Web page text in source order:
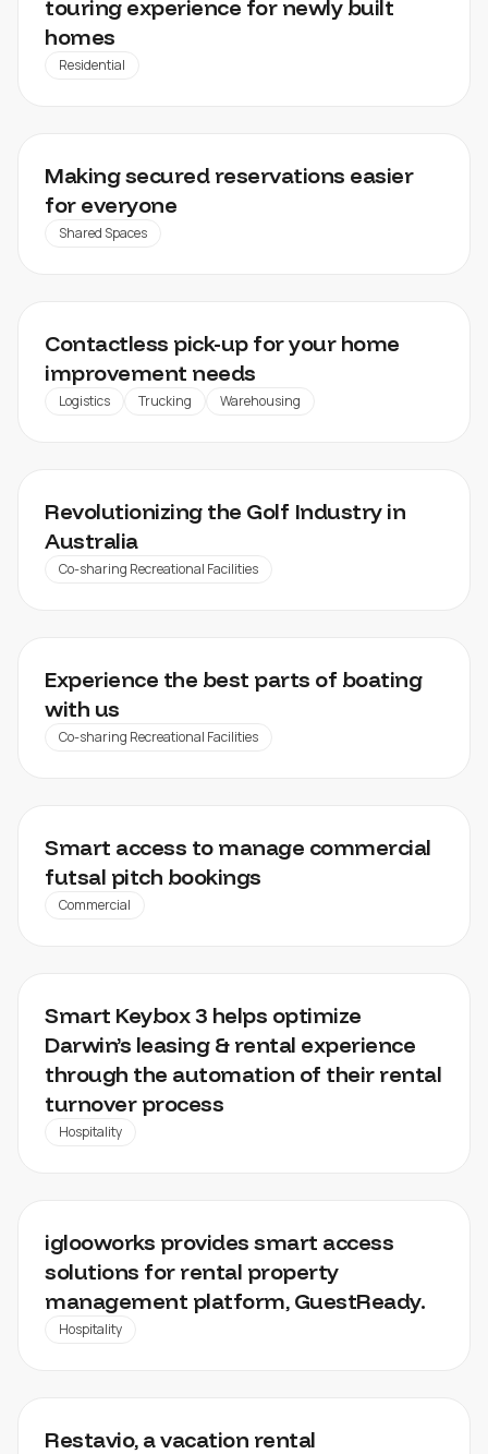
touring experience for newly built
homes
Residential
WISEINGRESS
Making secured reservations easier
for everyone
Shared Spaces
HORNBACH
Contactless pick-up for your home
improvement needs
Logistics Trucking Warehousing
VENDIGOLF
Revolutionizing the Golf Industry in
Australia​
Co-sharing Recreational Facilities
SKIPPERI
Experience the best parts of boating
with us
Co-sharing Recreational Facilities
Smart access to manage commercial
futsal pitch bookings
Commercial
Smart Keybox 3 helps optimize
Darwin’s leasing & rental experience
through the automation of their rental
turnover process
Hospitality
GUESTREADY
iglooworks provides smart access
solutions for rental property
management platform, GuestReady.
Hospitality
RESTAVIO
Restavio, a vacation rental